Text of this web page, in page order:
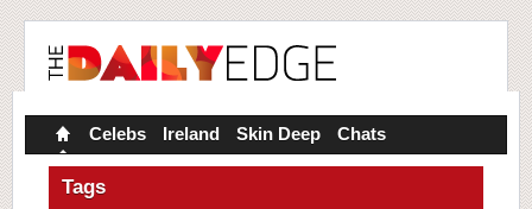
Celebs Ireland Skin Deep Chats
Tags